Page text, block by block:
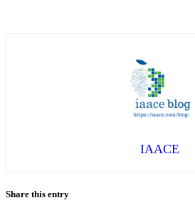
IAACE
Share this entry